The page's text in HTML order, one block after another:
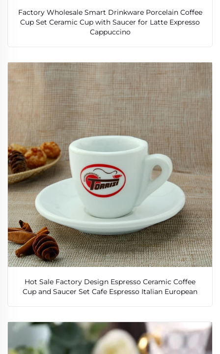
Factory Wholesale Smart Drinkware Porcelain Coffee
Cup Set Ceramic Cup with Saucer for Latte Expresso
Cappuccino
Hot Sale Factory Design Espresso Ceramic Coffee
Cup and Saucer Set Cafe Espresso Italian European